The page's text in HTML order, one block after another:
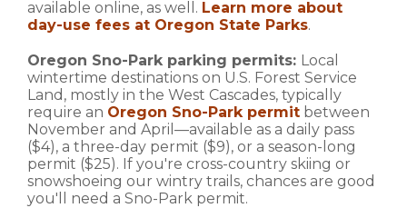
available online, as well. Learn more about
day-use fees at Oregon State Parks.
Oregon Sno-Park parking permits: Local
wintertime destinations on U.S. Forest Service
Land, mostly in the West Cascades, typically
require an Oregon Sno-Park permit between
November and April—available as a daily pass
($4), a three-day permit ($9), or a season-long
permit ($25). If you're cross-country skiing or
snowshoeing our wintry trails, chances are good
you'll need a Sno-Park permit.